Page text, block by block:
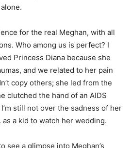
for the real Meghan, with all
Who among us is perfect? I
Princess Diana because she
and we related to her pain
copy others; she led from the
clutched the hand of an AIDS
still not over the sadness of her
as a kid to watch her wedding.
see a glimpse into Meghan’s